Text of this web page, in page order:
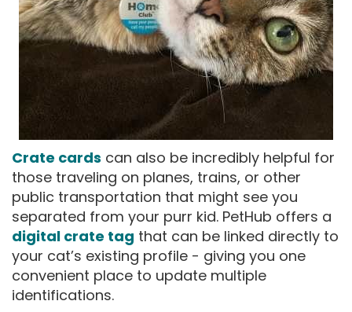
Crate cards can also be incredibly helpful for
those traveling on planes, trains, or other
public transportation that might see you
separated from your purr kid. PetHub offers a
digital crate tag that can be linked directly to
your cat’s existing profile - giving you one
convenient place to update multiple
identifications.